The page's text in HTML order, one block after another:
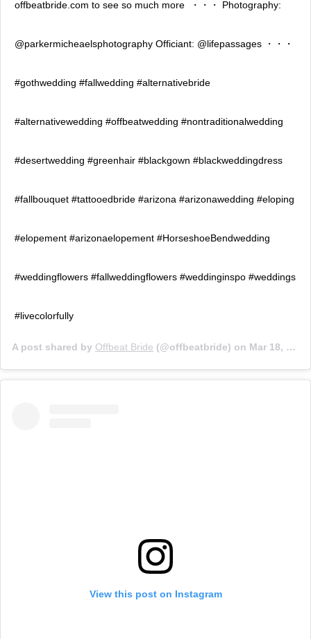
offbeatbride.com to see so much more ⁣ ・・・⁣ Photography:
@parkermicheaelsphotography⁣ Officiant: @lifepassages⁣ ・・・⁣
#gothwedding #fallwedding #alternativebride
#alternativewedding #offbeatwedding #nontraditionalwedding
#desertwedding #greenhair #blackgown #blackweddingdress
#fallbouquet #tattooedbride #arizona #arizonawedding #eloping
#elopement #arizonaelopement #HorseshoeBendwedding
#weddingflowers #fallweddingflowers #weddinginspo #weddings
#livecolorfully
A post shared by Offbeat Bride (@offbeatbride) on Mar 18, 2019 at 9:01am PDT
View this post on Instagram